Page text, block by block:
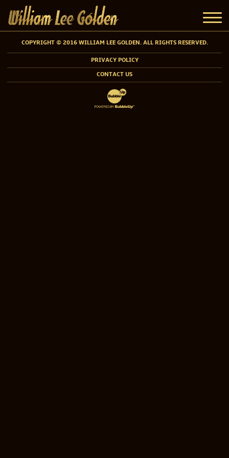
COPYRIGHT © 2016 WILLIAM LEE GOLDEN. ALL RIGHTS RESERVED.
PRIVACY POLICY
CONTACT US